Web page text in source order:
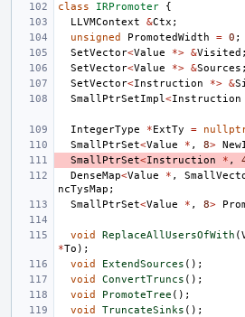
class IRPromoter
{
LLVMContext
&Ctx ;
unsigned
PromotedWidth = 0 ;
SetVector<Value *> &Visited ;
SetVector<Value *> &Sources ;
SetVector<Instruction *> &
SmallPtrSetImpl <Instruction
IntegerType *ExtTy =
SmallPtrSet<Value * , 8>
SmallPtrSet<Instruction * ,
DenseMap<Value * ,
ncTysMap ;
SmallPtrSet<Value * , 8>
void ReplaceAllUsersOfWith (
*To );
void
ExtendSources ();
void
ConvertTruncs ();
void
PromoteTree ();
void
TruncateSinks ();